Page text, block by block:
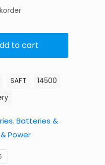
to cart
,Batteries &
Power
SAFT
14500